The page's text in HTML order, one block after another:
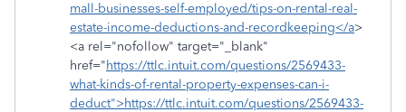
mall-businesses-self-employed/tips-on-rental-real-
estate-income-deductions-and-recordkeeping</a>
<a rel="nofollow" target="_blank"
href="https://ttlc.intuit.com/questions/2569433-
what-kinds-of-rental-property-expenses-can-i-
deduct">https://ttlc.intuit.com/questions/2569433-